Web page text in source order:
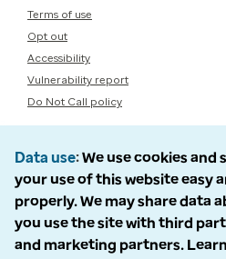
Terms of use
Opt out
Accessibility
Vulnerability report
Do Not Call policy
Data use We use cookies and
your use of this website easy
properly. We may share data
you use the site with third
and marketing partners.